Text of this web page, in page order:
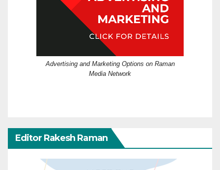
Advertising and Marketing Options on Raman
Media Network
Editor Rakesh Raman